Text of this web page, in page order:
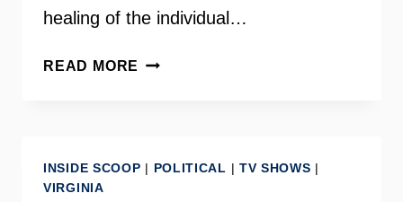
healing of the individual…
READ MORE NEW
CAGNEY
INSIDE SCOOP | POLITICAL | TV SHOWS |
VIRGINIA